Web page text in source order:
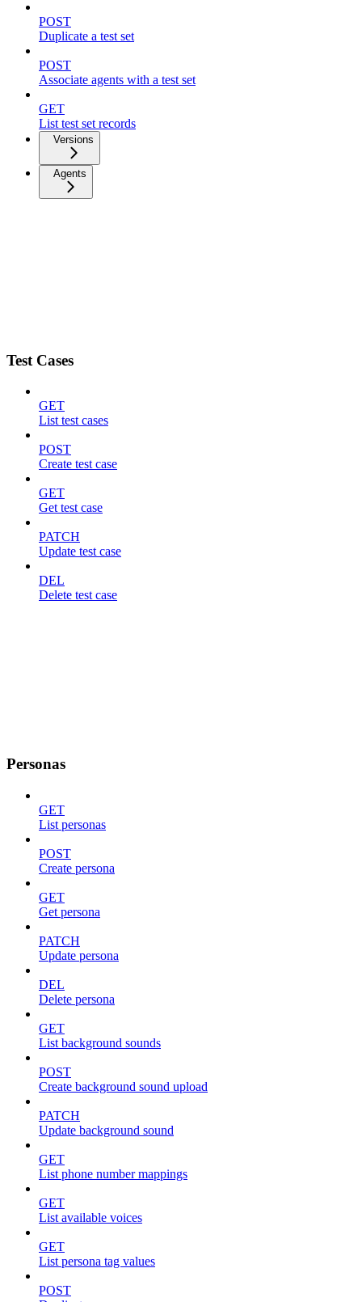
POST
Duplicate a test set
POST
Associate agents with a test set
GET
List test set records
Versions
Agents
Test Cases
GET
List test cases
POST
Create test case
GET
Get test case
PATCH
Update test case
DEL
Delete test case
Personas
GET
List personas
POST
Create persona
GET
Get persona
PATCH
Update persona
DEL
Delete persona
GET
List background sounds
POST
Create background sound upload
PATCH
Update background sound
GET
List phone number mappings
GET
List available voices
GET
List persona tag values
POST